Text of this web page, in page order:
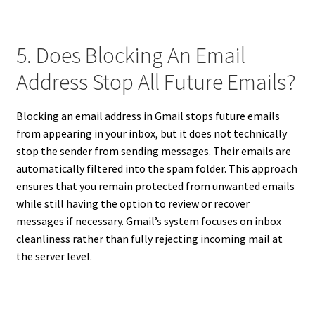
5. Does Blocking An Email
Address Stop All Future Emails?
Blocking an email address in Gmail stops future emails
from appearing in your inbox, but it does not technically
stop the sender from sending messages. Their emails are
automatically filtered into the spam folder. This approach
ensures that you remain protected from unwanted emails
while still having the option to review or recover
messages if necessary. Gmail’s system focuses on inbox
cleanliness rather than fully rejecting incoming mail at
the server level.